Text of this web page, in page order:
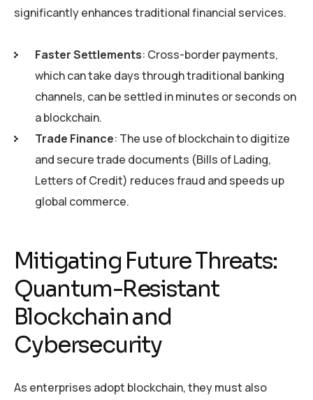
significantly enhances traditional financial services.
Faster Settlements: Cross-border payments,
which can take days through traditional banking
channels, can be settled in minutes or seconds on
a blockchain.
Trade Finance: The use of blockchain to digitize
and secure trade documents (Bills of Lading,
Letters of Credit) reduces fraud and speeds up
global commerce.
Mitigating Future Threats:
Quantum-Resistant
Blockchain and
Cybersecurity
As enterprises adopt blockchain, they must also